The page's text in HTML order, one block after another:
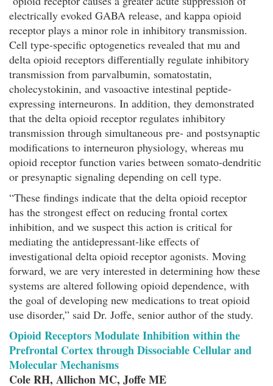
electrically evoked GABA release, and kappa opioid
receptor plays a minor role in inhibitory transmission.
Cell type-specific optogenetics revealed that mu and
delta opioid receptors differentially regulate inhibitory
transmission from parvalbumin, somatostatin,
cholecystokinin, and vasoactive intestinal peptide-
expressing interneurons. In addition, they demonstrated
that the delta opioid receptor regulates inhibitory
transmission through simultaneous pre- and postsynaptic
modifications to interneuron physiology, whereas mu
opioid receptor function varies between somato-dendritic
or presynaptic signaling depending on cell type.
“These findings indicate that the delta opioid receptor
has the strongest effect on reducing frontal cortex
inhibition, and we suspect this action is critical for
mediating the antidepressant-like effects of
investigational delta opioid receptor agonists. Moving
forward, we are very interested in determining how these
systems are altered following opioid dependence, with
the goal of developing new medications to treat opioid
use disorder,” said Dr. Joffe, senior author of the study.
Opioid Receptors Modulate Inhibition within the
Prefrontal Cortex through Dissociable Cellular and
Molecular Mechanisms
Cole RH, Allichon MC, Joffe ME